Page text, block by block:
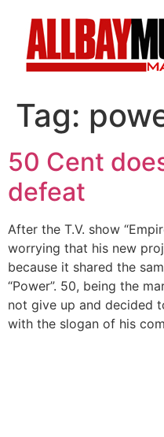
Tag:
50 Cent
defeat
After the T.V. show
worrying that his new
because it shared the
“Power”. 50, being the
not give up and decided
with the slogan of his